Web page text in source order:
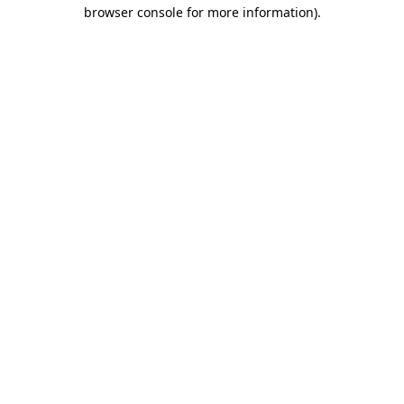
browser console for more information).